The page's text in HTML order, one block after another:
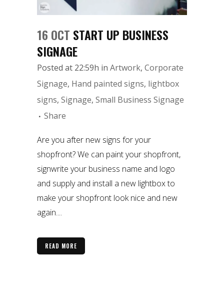
16 OCT START UP BUSINESS
SIGNAGE
Posted at 22:59h in Artwork, Corporate
Signage, Hand painted signs, lightbox
signs, Signage, Small Business Signage
Share
Are you after new signs for your
shopfront? We can paint your shopfront,
signwrite your business name and logo
and supply and install a new lightbox to
make your shopfront look nice and new
again....
READ MORE